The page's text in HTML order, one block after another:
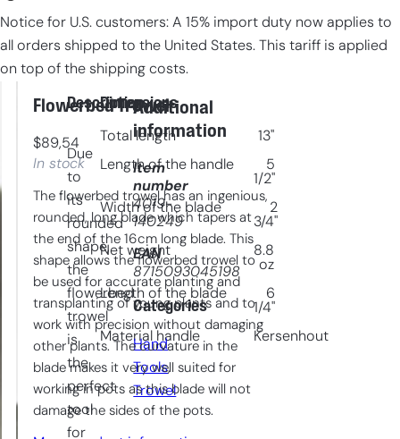
Notice for U.S. customers: A 15% import duty now applies to
all orders shipped to the United States. This tariff is applied
on top of the shipping costs.
Flowerbed Trowel
$89,54
In stock
The flowerbed trowel has an ingenious,
rounded, long blade which tapers at
the end of the 16cm long blade. This
shape allows the flowerbed trowel to
be used for accurate planting and
transplanting of young plants and to
work with precision without damaging
other plants. The curvature in the
blade makes it very well suited for
working in pots as this blade will not
damage the sides of the pots.
Description
Due
to
its
rounded
shape,
the
flowerbed
trowel
is
the
perfect
tool
for
Dimensions
Total length 13"
Length of the handle
5
1/2"
Width of the blade
2
3/4"
Net weight
8.8
oz
Length of the blade
6
1/4"
Material handle Kersenhout
Additional
information
Item
number
4019-
140249
EAN
8715093045198
Categories
Hand
Tools
Trowel